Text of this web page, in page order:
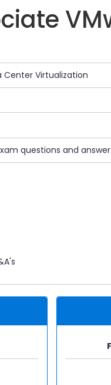
Center Virtualization
questions and